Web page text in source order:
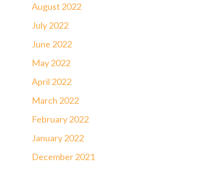
August 2022
July 2022
June 2022
May 2022
April 2022
March 2022
February 2022
January 2022
December 2021